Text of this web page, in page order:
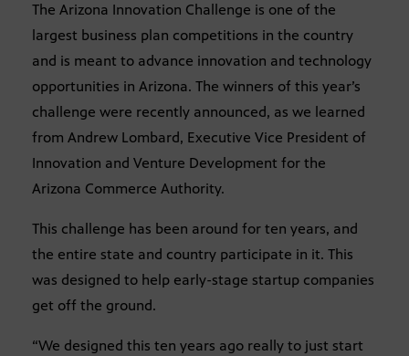
The Arizona Innovation Challenge is one of the
largest business plan competitions in the country
and is meant to advance innovation and technology
opportunities in Arizona. The winners of this year’s
challenge were recently announced, as we learned
from Andrew Lombard, Executive Vice President of
Innovation and Venture Development for the
Arizona Commerce Authority.
This challenge has been around for ten years, and
the entire state and country participate in it. This
was designed to help early-stage startup companies
get off the ground.
“We designed this ten years ago really to just start